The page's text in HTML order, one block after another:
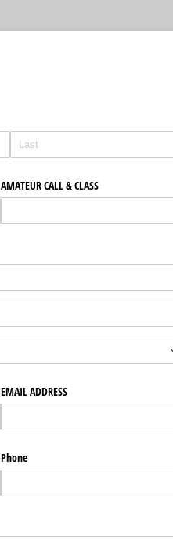
AMATEUR CALL & CLASS
EMAIL ADDRESS
Phone